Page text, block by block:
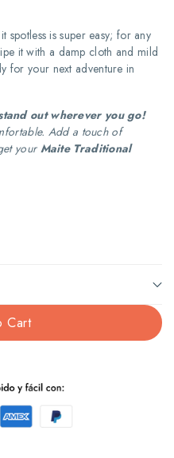
spotless is super easy; for any
it with a damp cloth and mild
for your next adventure in
out wherever you go!
Add a touch of
your Maite Traditional
Cart